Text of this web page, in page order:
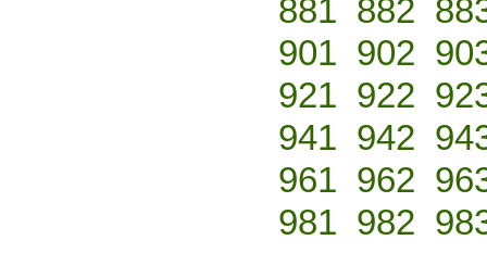
881 882
901 902
921 922
941 942
961 962
981 982